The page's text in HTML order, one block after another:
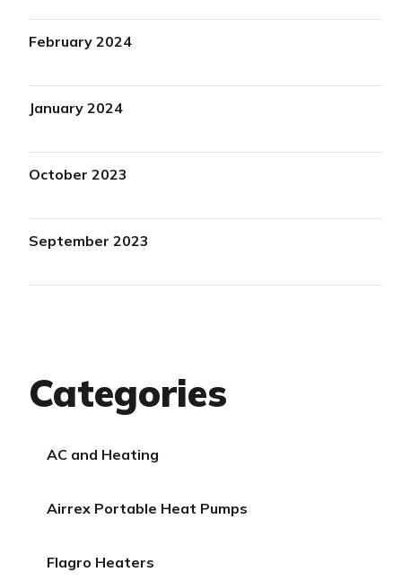
February 2024
January 2024
October 2023
September 2023
Categories
AC and Heating
Airrex Portable Heat Pumps
Flagro Heaters